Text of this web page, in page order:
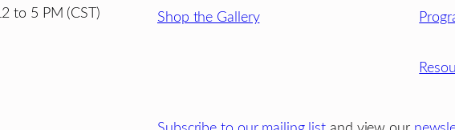
to 5 PM (CST) Shop the Gallery